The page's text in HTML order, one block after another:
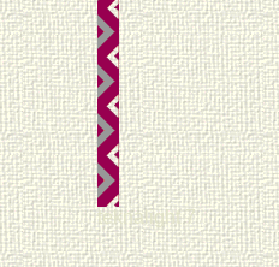
teknalight 7